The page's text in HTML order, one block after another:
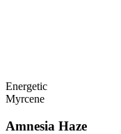
Energetic
Myrcene
Amnesia Haze